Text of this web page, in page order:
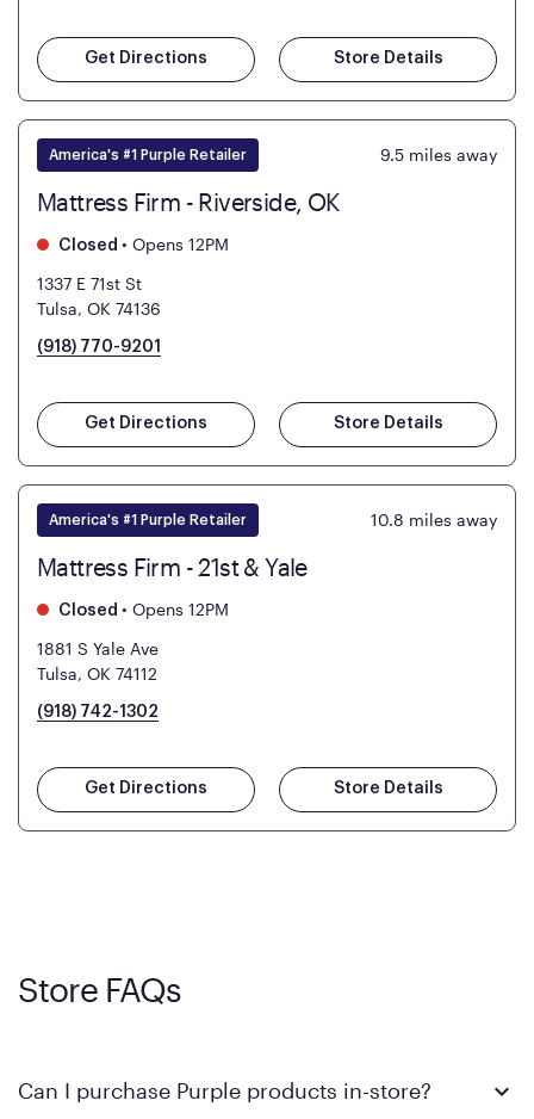
Get Directions Store Details
America's #1 Purple Retailer 9.5 miles away
Mattress Firm - Riverside, OK
Closed • Opens 12PM
1337 E 71st St
Tulsa, OK 74136
(918) 770-9201
Get Directions Store Details
America's #1 Purple Retailer 10.8 miles away
Mattress Firm - 21st & Yale
Closed • Opens 12PM
1881 S Yale Ave
Tulsa, OK 74112
(918) 742-1302
Get Directions Store Details
Store FAQs
Can I purchase Purple products in-store?